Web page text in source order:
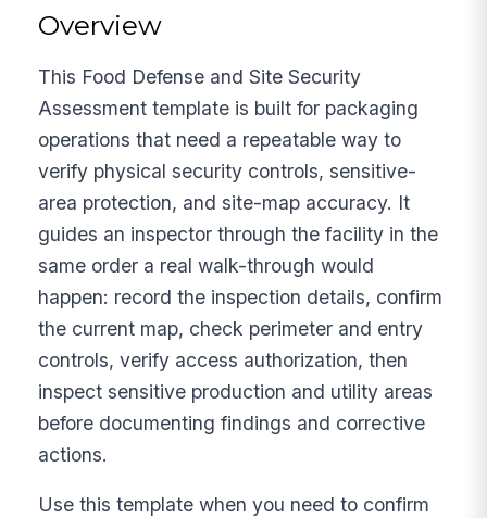
Overview
This Food Defense and Site Security
Assessment template is built for packaging
operations that need a repeatable way to
verify physical security controls, sensitive-
area protection, and site-map accuracy. It
guides an inspector through the facility in the
same order a real walk-through would
happen: record the inspection details, confirm
the current map, check perimeter and entry
controls, verify access authorization, then
inspect sensitive production and utility areas
before documenting findings and corrective
actions.
Use this template when you need to confirm